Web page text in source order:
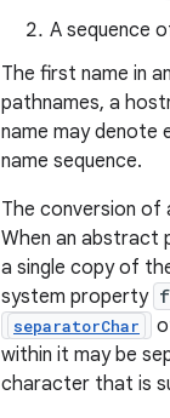
A sequence
The first name in
pathnames, a
name may denote
name sequence.
The conversion of
When an abstract
a single copy of
system property
separatorChar
within it may be
character that is